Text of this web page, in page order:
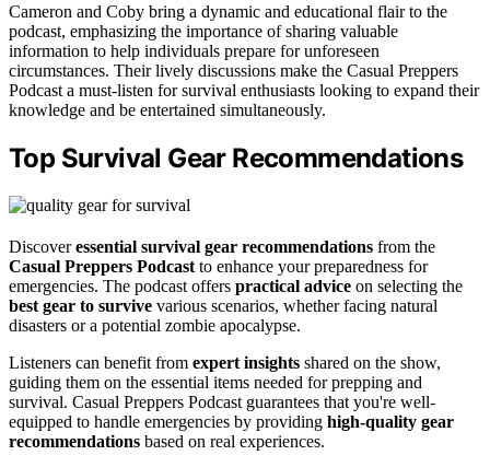
Cameron and Coby bring a dynamic and educational flair to the
podcast, emphasizing the importance of sharing valuable
information to help individuals prepare for unforeseen
circumstances. Their lively discussions make the Casual Preppers
Podcast a must-listen for survival enthusiasts looking to expand their
knowledge and be entertained simultaneously.
Top Survival Gear Recommendations
Discoveressential survival gear recommendations from the
Casual Preppers Podcast to enhance your preparedness for
emergencies. The podcast offers practical advice on selecting the
best gear to survive various scenarios, whether facing natural
disasters or a potential zombie apocalypse.
Listeners can benefit from expert insights shared on the show,
guiding them on the essential items needed for prepping and
survival. Casual Preppers Podcast guarantees that you're well-
equipped to handle emergencies by providing high-quality gear
recommendations based on real experiences.